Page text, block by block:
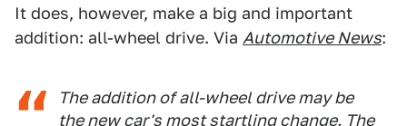
It does, however, make a big and important
addition: all-wheel drive. Via Automotive News:
The addition of all-wheel drive may be
the new car's most startling change. The